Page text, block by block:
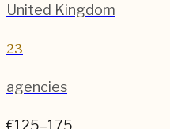
United Kingdom
23
agencies
€125–175